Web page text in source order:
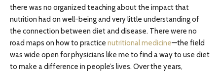
there was no organized teaching about the impact that
nutrition had on well-being and very little understanding of
the connection between diet and disease. There were no
road maps on how to practice nutritional medicine—the field
was wide open for physicians like me to find a way to use diet
to make a difference in people’s lives. Over the years,